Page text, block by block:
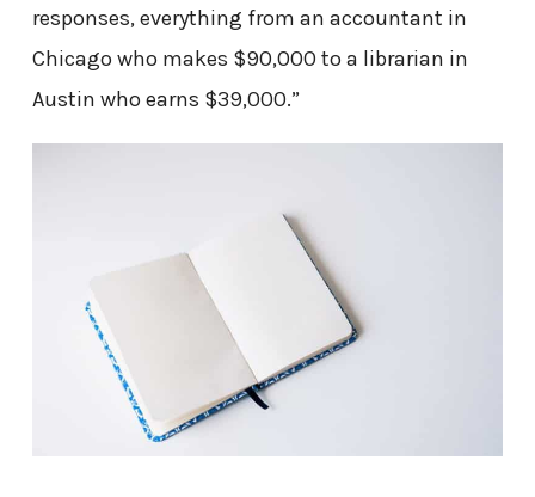
responses, everything from an accountant in
Chicago who makes $90,000 to a librarian in
Austin who earns $39,000.”